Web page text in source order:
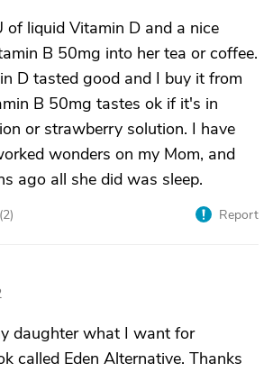
of liquid Vitamin D and a nice
B 50mg into her tea or coffee.
D tasted good and I buy it from
B 50mg tastes ok if it's in
or strawberry solution. I have
wonders on my Mom, and
ago all she did was sleep.
2) Report
daughter what I want for
called Eden Alternative. Thanks